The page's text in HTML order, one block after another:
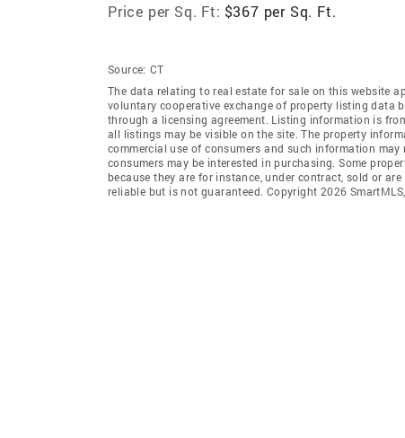
Price per Sq. Ft: $367 per Sq. Ft.
Source: CT
The data relating to real estate for sale on this website
voluntary cooperative exchange of property listing data
through a licensing agreement. Listing information is
all listings may be visible on the site. The property
commercial use of consumers and such information
consumers may be interested in purchasing. Some
because they are for instance, under contract, sold or
reliable but is not guaranteed. Copyright 2026